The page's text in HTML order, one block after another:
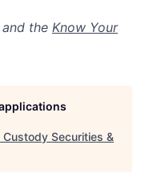
and the Know Your
Custody Securities &